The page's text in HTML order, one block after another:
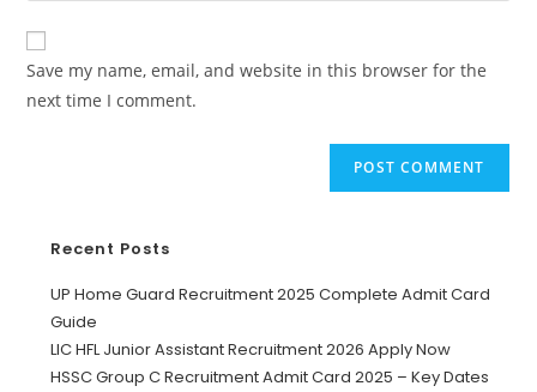
Save my name, email, and website in this browser for the
next time I comment.
Recent Posts
UP Home Guard Recruitment 2025 Complete Admit Card
Guide
LIC HFL Junior Assistant Recruitment 2026 Apply Now
HSSC Group C Recruitment Admit Card 2025 – Key Dates